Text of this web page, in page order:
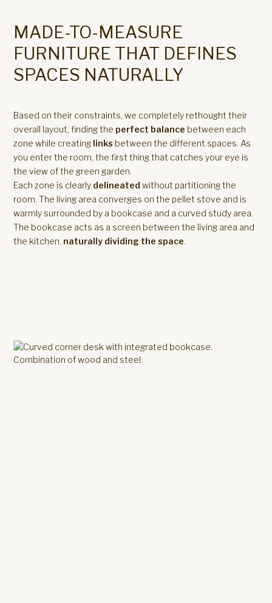
MADE-TO-MEASURE
FURNITURE THAT DEFINES
SPACES NATURALLY
Based on their constraints, we completely rethought their
overall layout, finding the perfect balance between each
zone while creating links between the different spaces. As
you enter the room, the first thing that catches your eye is
the view of the green garden.
Each zone is clearly delineated without partitioning the
room. The living area converges on the pellet stove and is
warmly surrounded by a bookcase and a curved study area.
The bookcase acts as a screen between the living area and
the kitchen, naturally dividing the space.